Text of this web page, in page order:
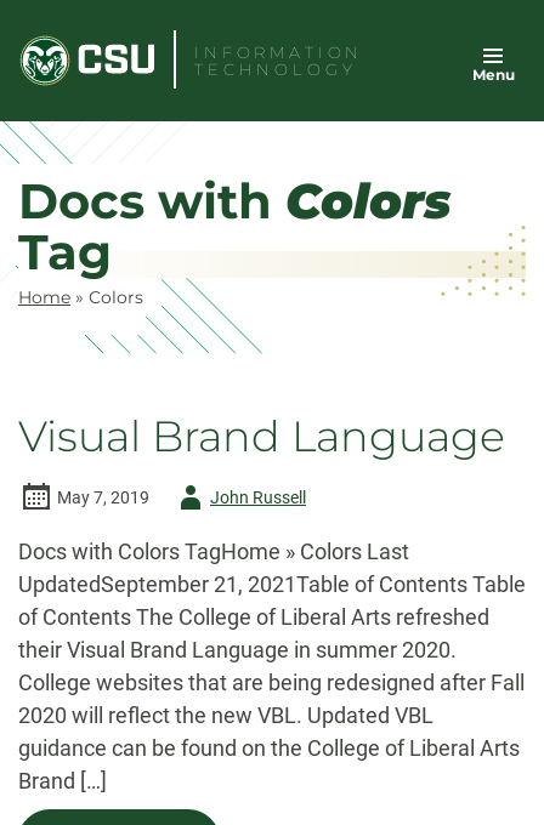
content
INFORMATION
TECHNOLOGY
Menu
Docs with Colors
Tag
Home » Colors
Visual Brand Language
May 7, 2019
AuthorJohn Russell
Docs with Colors TagHome » Colors Last
UpdatedSeptember 21, 2021Table of Contents Table
of Contents The College of Liberal Arts refreshed
their Visual Brand Language in summer 2020.
College websites that are being redesigned after Fall
2020 will reflect the new VBL. Updated VBL
guidance can be found on the College of Liberal Arts
Brand […]